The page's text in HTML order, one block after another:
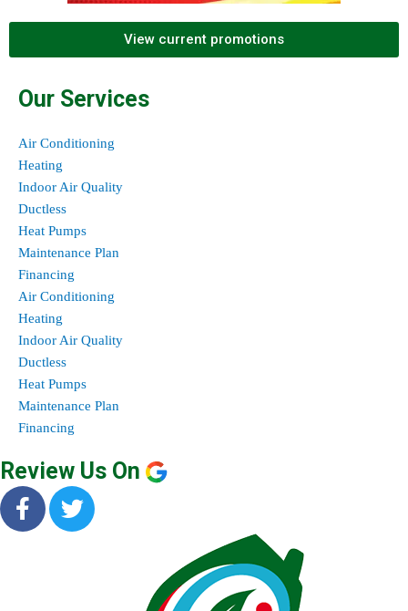
View current promotions
Our Services
Air Conditioning
Heating
Indoor Air Quality
Ductless
Heat Pumps
Maintenance Plan
Financing
Air Conditioning
Heating
Indoor Air Quality
Ductless
Heat Pumps
Maintenance Plan
Financing
Review Us On